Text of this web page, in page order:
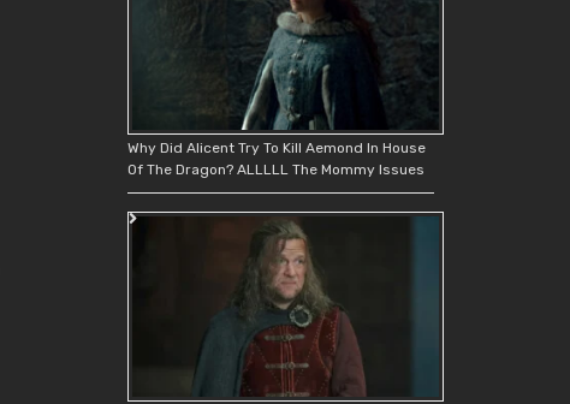
Why Did Alicent Try To Kill Aemond In House
Of The Dragon? ALLLLL The Mommy Issues